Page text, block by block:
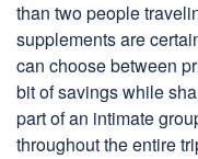
than two people
supplements are
can choose between
bit of savings while
part of an intimate
throughout the entire